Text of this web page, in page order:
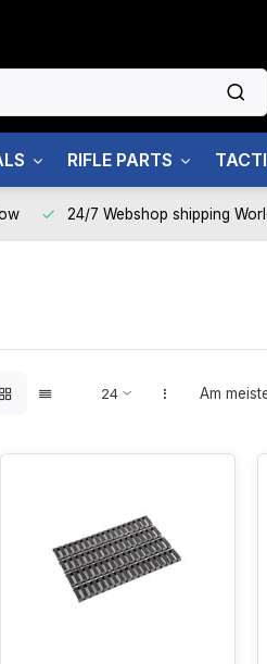
RIFLE PARTS
24/7 Webshop shipping
Am